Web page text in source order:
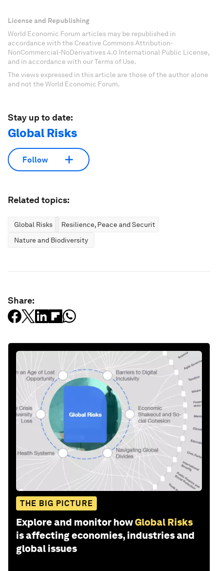
License and Republishing
World Economic Forum articles may be republished in
accordance with the Creative Commons Attribution-
NonCommercial-NoDerivatives 4.0 International Public License,
and in accordance with our Terms of Use.
The views expressed in this article are those of the author alone
and not the World Economic Forum.
Stay up to date:
Global Risks
Follow
Related topics:
Global Risks
Resilience, Peace and Security
Nature and Biodiversity
Share:
THE BIG PICTURE
Explore and monitor howGlobal Risks
is affecting economies, industries and
global issues